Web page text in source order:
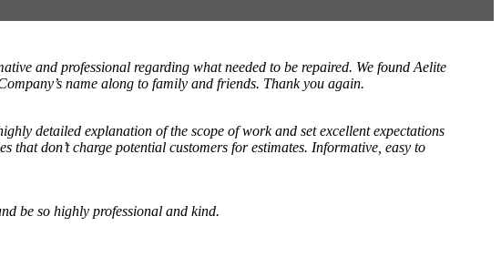
and professional regarding what needed to be repaired. We found Aelite
name along to family and friends. Thank you again.
detailed explanation of the scope of work and set excellent expectations
don’t charge potential customers for estimates. Informative, easy to
be so highly professional and kind.